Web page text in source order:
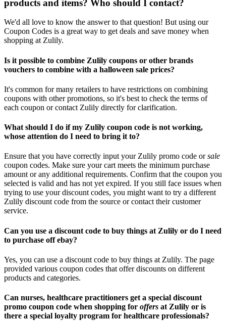
products and items? Who should I contact?
We'd all love to know the answer to that question! But using our
Coupon Codes is a great way to get deals and save money when
shopping at Zulily.
Is it possible to combine Zulily coupons or other brands
vouchers to combine with a halloween sale prices?
It's common for many retailers to have restrictions on combining
coupons with other promotions, so it's best to check the terms of
each coupon or contact Zulily directly for clarification.
What should I do if my Zulily coupon code is not working,
whose attention do I need to bring it to?
Ensure that you have correctly input your Zulily promo code orsale
coupon codes. Make sure your cart meets the minimum purchase
amount or any additional requirements. Confirm that the coupon you
selected is valid and has not yet expired. If you still face issues when
trying to use your discount codes, you might want to try a different
Zulily discount code from the source or contact their customer
service.
Can you use a discount code to buy things at Zulily or do I need
to purchase off ebay?
Yes, you can use a discount code to buy things at Zulily. The page
provided various coupon codes that offer discounts on different
products and categories.
Can nurses, healthcare practitioners get a special discount
promo coupon code when shopping for offers at Zulily or is
there a special loyalty program for healthcare professionals?